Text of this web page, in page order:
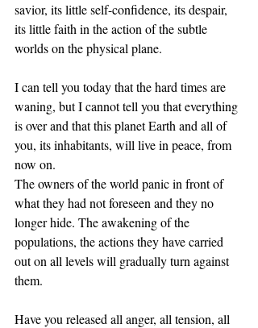
savior, its little self-confidence, its despair,
its little faith in the action of the subtle
worlds on the physical plane.
I can tell you today that the hard times are
waning, but I cannot tell you that everything
is over and that this planet Earth and all of
you, its inhabitants, will live in peace, from
now on.
The owners of the world panic in front of
what they had not foreseen and they no
longer hide. The awakening of the
populations, the actions they have carried
out on all levels will gradually turn against
them.
Have you released all anger, all tension, all